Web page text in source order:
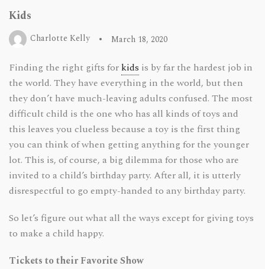
Kids
Charlotte Kelly March 18, 2020
Finding the right gifts forkids is by far the hardest job in
the world. They have everything in the world, but then
they don’t have much-leaving adults confused. The most
difficult child is the one who has all kinds of toys and
this leaves you clueless because a toy is the first thing
you can think of when getting anything for the younger
lot. This is, of course, a big dilemma for those who are
invited to a child’s birthday party. After all, it is utterly
disrespectful to go empty-handed to any birthday party.
So let’s figure out what all the ways except for giving toys
to make a child happy.
Tickets to their Favorite Show